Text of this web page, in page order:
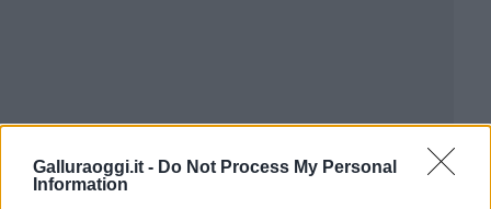
Galluraoggi.it - Do Not Process My Personal
Information